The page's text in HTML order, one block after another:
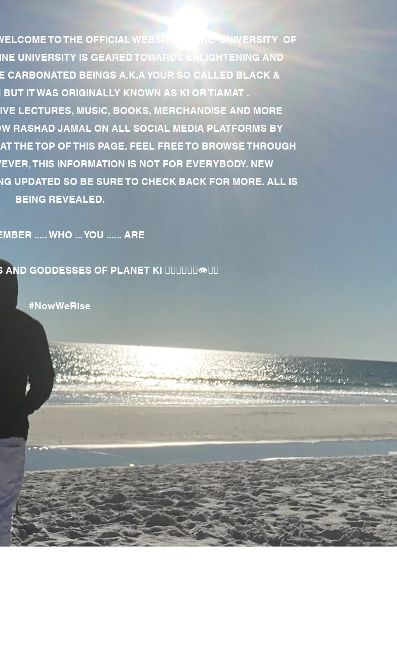
TO THE OFFICIAL WEBSITE OF THE UNIVERSITY OF
UNIVERSITY IS GEARED TOWARDS ENLIGHTENING AND
CARBONATED BEINGS A.K.A YOUR SO CALLED BLACK &
IT WAS ORIGINALLY KNOWN AS KI OR TIAMAT .
LECTURES, MUSIC, BOOKS, MERCHANDISE AND MORE
RASHAD JAMAL ON ALL SOCIAL MEDIA PLATFORMS BY
THE TOP OF THIS PAGE. FEEL FREE TO BROWSE THROUGH
THIS INFORMATION IS NOT FOR EVERYBODY. NEW
UPDATED SO BE SURE TO CHECK BACK FOR MORE. ALL IS
BEING REVEALED.
..... WHO ... YOU ...... ARE
GODDESSES OF PLANET KI 🧘🏾‍♀️🧘🏾‍♂️👁✊🏾
#NowWeRise